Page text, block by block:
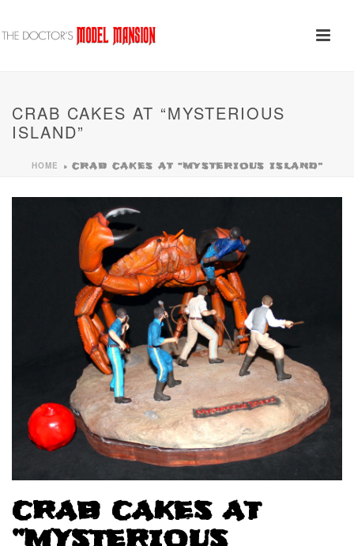
CRAB CAKES AT “MYSTERIOUS
ISLAND”
HOME » CRAB CAKES AT “MYSTERIOUS ISLAND”
CRAB CAKES AT
“MYSTERIOUS